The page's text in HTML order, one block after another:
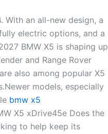
With an all-new design, a
electric options, and a
BMW X5 is shaping up
and Range Rover
also among popular X5
models, especially
bmw x5
X5 xDrive45e Does the
to help keep its